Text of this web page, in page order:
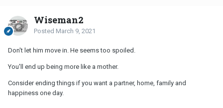
Wiseman2
Posted March 9, 2021
Don't let him move in. He seems too spoiled.
You'll end up being more like a mother.
Consider ending things if you want a partner, home, family and
happiness one day.